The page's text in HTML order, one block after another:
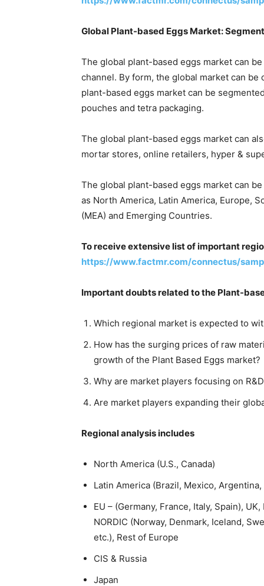
Global Plant-based Eggs Market:
The global plant-based eggs market can
channel. By form, the global market can
plant-based eggs market can be
pouches and tetra packaging.
The global plant-based eggs market can
mortar stores, online retailers, hyper &
The global plant-based eggs market can
as North America, Latin America, Europe,
(MEA) and Emerging Countries.
To receive extensive list of important
https://www.factmr.com/connectus/
Important doubts related to the Plant-
Which regional market is expected to
How has the surging prices of raw
growth of the Plant Based Eggs market?
Why are market players focusing on
Are market players expanding their
Regional analysis includes
North America (U.S., Canada)
Latin America (Brazil, Mexico,
EU – (Germany, France, Italy, Spain),
NORDIC (Norway, Denmark, Iceland,
etc.), Rest of Europe
CIS & Russia
Japan